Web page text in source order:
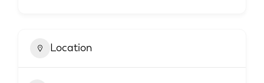
Location